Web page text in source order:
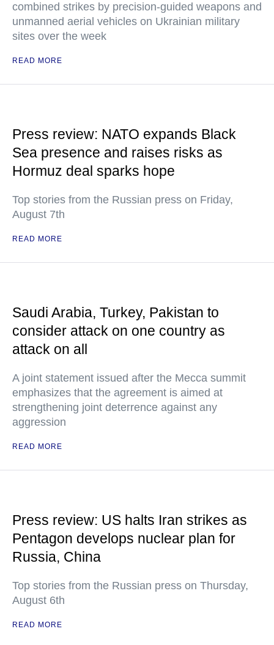
combined strikes by precision-guided weapons and
unmanned aerial vehicles on Ukrainian military
sites over the week
READ MORE
Press review: NATO expands Black
Sea presence and raises risks as
Hormuz deal sparks hope
Top stories from the Russian press on Friday,
August 7th
READ MORE
Saudi Arabia, Turkey, Pakistan to
consider attack on one country as
attack on all
A joint statement issued after the Mecca summit
emphasizes that the agreement is aimed at
strengthening joint deterrence against any
aggression
READ MORE
Press review: US halts Iran strikes as
Pentagon develops nuclear plan for
Russia, China
Top stories from the Russian press on Thursday,
August 6th
READ MORE